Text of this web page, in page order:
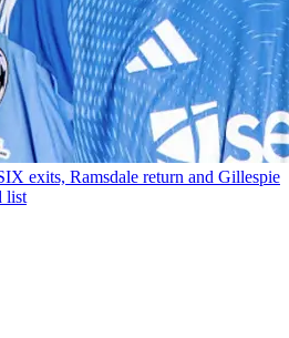
exits, Ramsdale return and Gillespie
list